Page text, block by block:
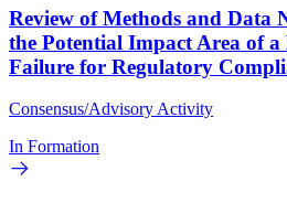
Review of Methods and Data
the Potential Impact Area of
Failure for Regulatory
Consensus/Advisory Activity
In Formation